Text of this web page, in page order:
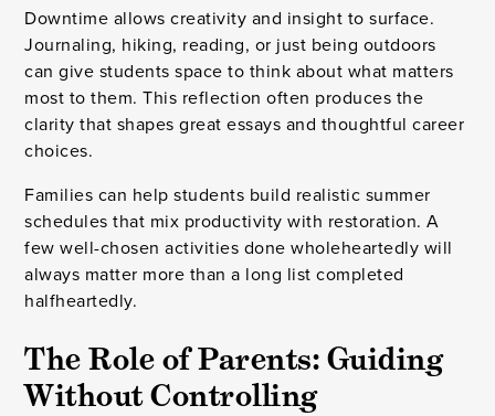
Downtime allows creativity and insight to surface.
Journaling, hiking, reading, or just being outdoors
can give students space to think about what matters
most to them. This reflection often produces the
clarity that shapes great essays and thoughtful career
choices.
Families can help students build realistic summer
schedules that mix productivity with restoration. A
few well-chosen activities done wholeheartedly will
always matter more than a long list completed
halfheartedly.
The Role of Parents: Guiding
Without Controlling